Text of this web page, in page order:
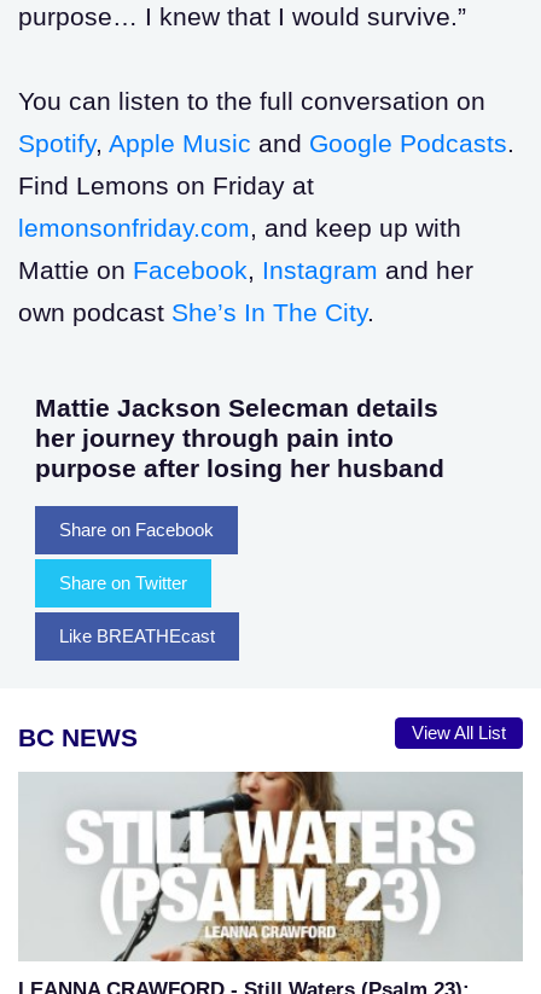
purpose… I knew that I would survive.”
You can listen to the full conversation on
Spotify, Apple Music and Google Podcasts.
Find Lemons on Friday at
lemonsonfriday.com, and keep up with
Mattie on Facebook, Instagram and her
own podcast She’s In The City.
Mattie Jackson Selecman details
her journey through pain into
purpose after losing her husband
Share on Facebook
Share on Twitter
Like BREATHEcast
BC NEWS View All List
LEANNA CRAWFORD - Still Waters (Psalm 23):